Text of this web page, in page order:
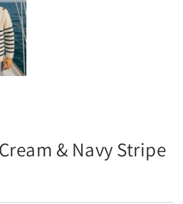
& Navy Stripe